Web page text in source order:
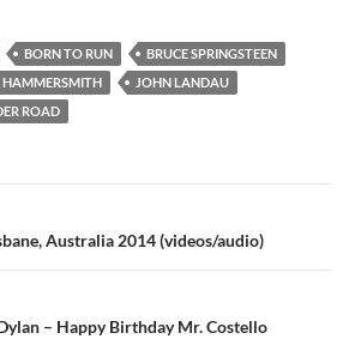
BORN TO RUN
BRUCE SPRINGSTEEN
HAMMERSMITH
JOHN LANDAU
ROAD
Australia 2014 (videos/audio)
– Happy Birthday Mr. Costello